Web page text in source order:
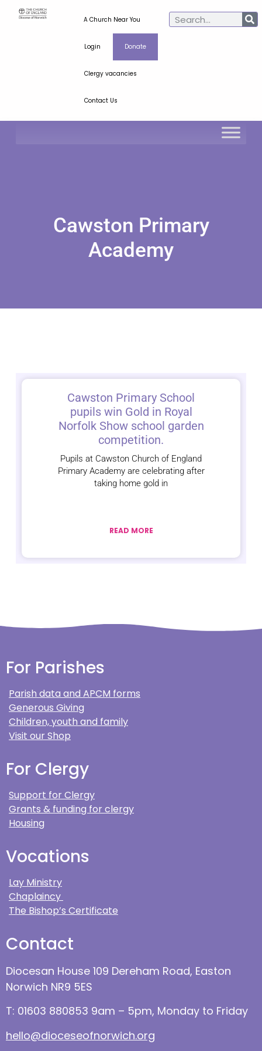
A Church Near You
Login Donate
Clergy vacancies
Contact Us
Cawston Primary
Academy
Cawston Primary School
pupils win Gold in Royal
Norfolk Show school garden
competition.
Pupils at Cawston Church of England
Primary Academy are celebrating after
taking home gold in
READ MORE
For Parishes
Parish data and APCM forms
Generous Giving
Children, youth and family
Visit our Shop
For Clergy
Support for Clergy
Grants & funding for clergy
Housing
Vocations
Lay Ministry
Chaplaincy
The Bishop’s Certificate
Contact
Diocesan House 109 Dereham Road, Easton
Norwich NR9 5ES
T: 01603 880853 9am – 5pm, Monday to Friday
hello@dioceseofnorwich.org